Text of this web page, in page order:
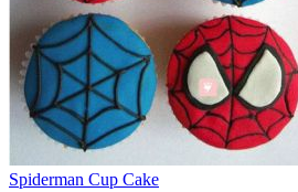
Spiderman Cup Cake